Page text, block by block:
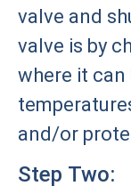
valve and
valve is by
where it can
and/or
Step Two: